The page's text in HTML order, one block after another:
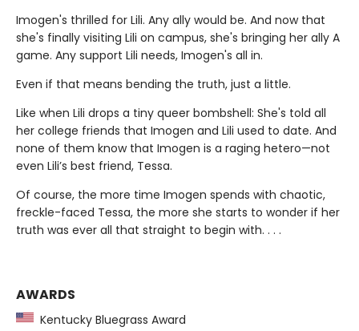
Imogen's thrilled for Lili. Any ally would be. And now that
she's finally visiting Lili on campus, she's bringing her ally A
game. Any support Lili needs, Imogen's all in.
Even if that means bending the truth, just a little.
Like when Lili drops a tiny queer bombshell: She's told all
her college friends that Imogen and Lili used to date. And
none of them know that Imogen is a raging hetero—not
even Lili’s best friend, Tessa.
Of course, the more time Imogen spends with chaotic,
freckle-faced Tessa, the more she starts to wonder if her
truth was ever all that straight to begin with. . . .
AWARDS
Kentucky Bluegrass Award